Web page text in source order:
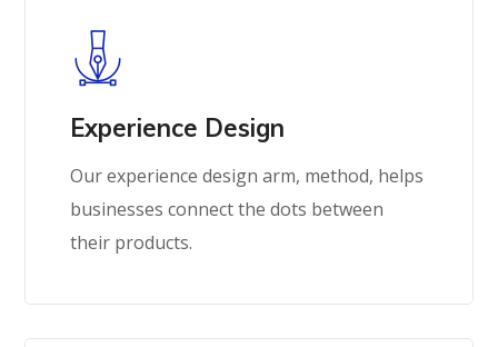
Experience Design
Our experience design arm, method, helps
businesses connect the dots between
their products.